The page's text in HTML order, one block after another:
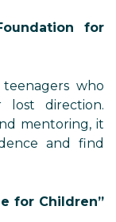
for
who
direction.
mentoring, it
and find
for Children”